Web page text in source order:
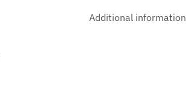
Additional information